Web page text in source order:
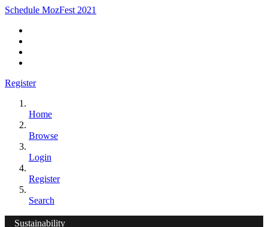
Schedule MozFest 2021
Register
Home
Browse
Login
Register
Search
Sustainability